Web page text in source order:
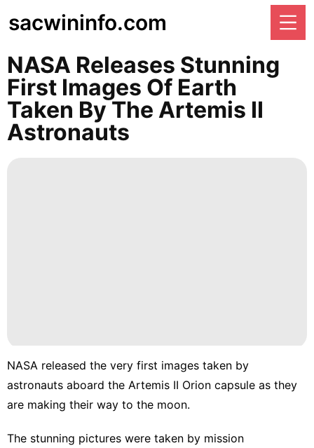
sacwininfo.com
NASA Releases Stunning
First Images Of Earth
Taken By The Artemis II
Astronauts
NASA released the very first images taken by
astronauts aboard the Artemis II Orion capsule as they
are making their way to the moon.
The stunning pictures were taken by mission